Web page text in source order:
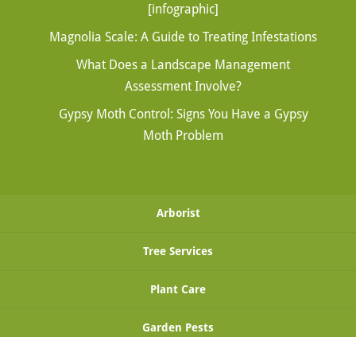
[infographic]
Magnolia Scale: A Guide to Treating Infestations
What Does a Landscape Management
Assessment Involve?
Gypsy Moth Control: Signs You Have a Gypsy
Moth Problem
Arborist
Tree Services
Plant Care
Garden Pests